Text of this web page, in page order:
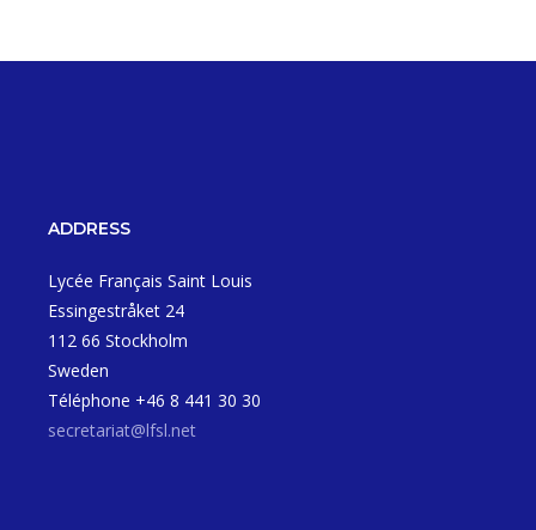
ADDRESS
Lycée Français Saint Louis
Essingestråket 24
112 66 Stockholm
Sweden
Téléphone +46 8 441 30 30
secretariat@lfsl.net